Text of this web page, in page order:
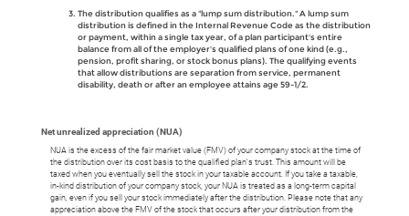
The distribution qualifies as a "lump sum distribution." A lump sum
distribution is defined in the Internal Revenue Code as the distribution
or payment, within a single tax year, of a plan participant's entire
balance from all of the employer's qualified plans of one kind (e.g.,
pension, profit sharing, or stock bonus plans). The qualifying events
that allow distributions are separation from service, permanent
disability, death or after an employee attains age 59-1/2.
Net unrealized appreciation (NUA)
NUA is the excess of the fair market value (FMV) of your company stock at the time of
the distribution over its cost basis to the qualified plan's trust. This amount will be
taxed when you eventually sell the stock in your taxable account. If you take a taxable,
in-kind distribution of your company stock, your NUA is treated as a long-term capital
gain, even if you sell your stock immediately after the distribution. Please note that any
appreciation above the FMV of the stock that occurs after your distribution from the